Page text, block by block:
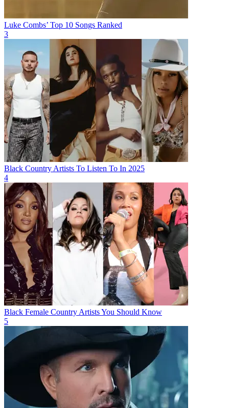
Luke Combs’ Top 10 Songs Ranked
3
Black Country Artists To Listen To In 2025
4
Black Female Country Artists You Should Know
5